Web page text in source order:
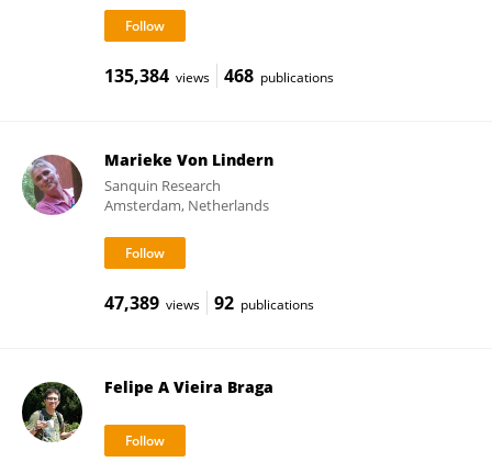
135,384 views 468 publications
Marieke Von Lindern
Sanquin Research
Amsterdam, Netherlands
47,389 views 92 publications
Felipe A Vieira Braga